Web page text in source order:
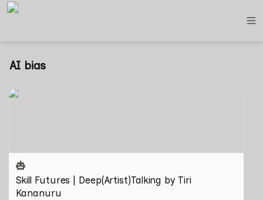
AI bias
Skill Futures | Deep(Artist)Talking by Tiri Kananuru
Skill Futures | Deep(Artist)Talking by Tiri
Kananuru